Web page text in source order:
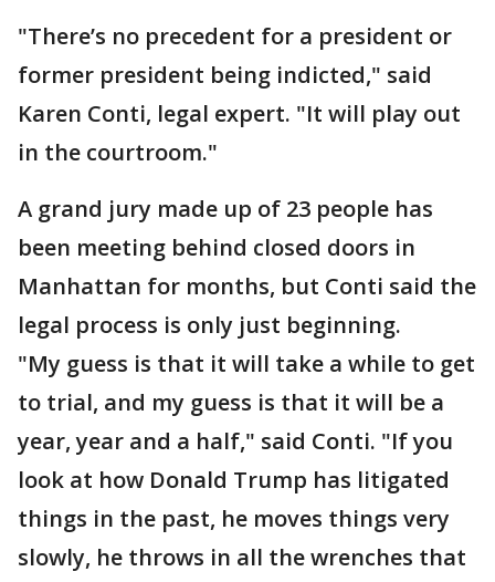
"There’s no precedent for a president or
former president being indicted," said
Karen Conti, legal expert. "It will play out
in the courtroom."
A grand jury made up of 23 people has
been meeting behind closed doors in
Manhattan for months, but Conti said the
legal process is only just beginning.
"My guess is that it will take a while to get
to trial, and my guess is that it will be a
year, year and a half," said Conti. "If you
look at how Donald Trump has litigated
things in the past, he moves things very
slowly, he throws in all the wrenches that